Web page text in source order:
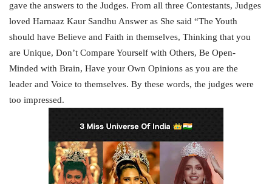
gave the answers to the Judges. From all three Contestants, Judges
loved Harnaaz Kaur Sandhu Answer as She said “The Youth
should have Believe and Faith in themselves, Thinking that you
are Unique, Don’t Compare Yourself with Others, Be Open-
Minded with Brain, Have your Own Opinions as you are the
leader and Voice to themselves. By these words, the judges were
too impressed.